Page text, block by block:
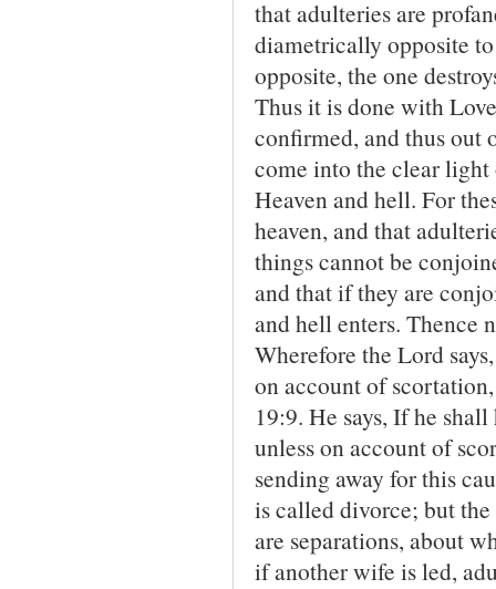
that adulteries are
diametrically opposite
opposite, the one
Thus it is done with
confirmed, and thus out
come into the clear
Heaven and hell. For
heaven, and that
things cannot be
and that if they are
and hell enters. Thence
Wherefore the Lord
on account of
19:9. He says, If he
unless on account of
sending away for this
is called divorce; but
are separations, about
if another wife is led,